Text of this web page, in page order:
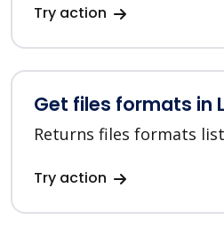
Try action
Get files formats in
Returns files formats list
Try action